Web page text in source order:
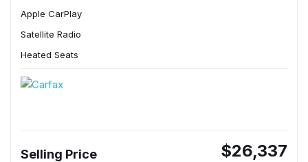
Apple CarPlay
Satellite Radio
Heated Seats
Selling Price $26,337